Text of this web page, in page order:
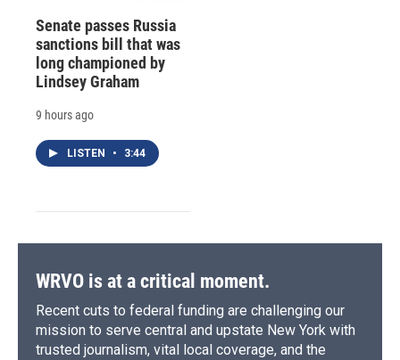
Senate passes Russia
sanctions bill that was
long championed by
Lindsey Graham
9 hours ago
LISTEN • 3:44
WRVO is at a critical moment.
Recent cuts to federal funding are challenging our
mission to serve central and upstate New York with
trusted journalism, vital local coverage, and the